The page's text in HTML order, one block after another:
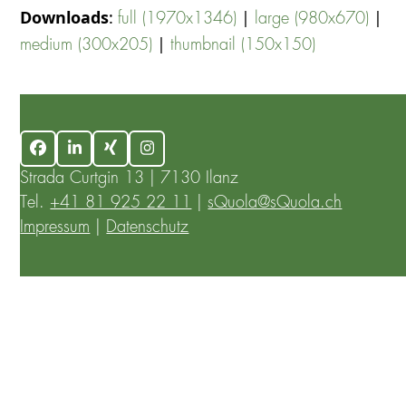
Downloads:full (1970x1346) | large (980x670) |
medium (300x205) |thumbnail (150x150)
FacebookLinkedInXing
Instagram
Strada Curtgin 13 | 7130 Ilanz
Tel. +41 81 925 22 11 |sQuola@sQuola.ch
Impressum
Datenschutz